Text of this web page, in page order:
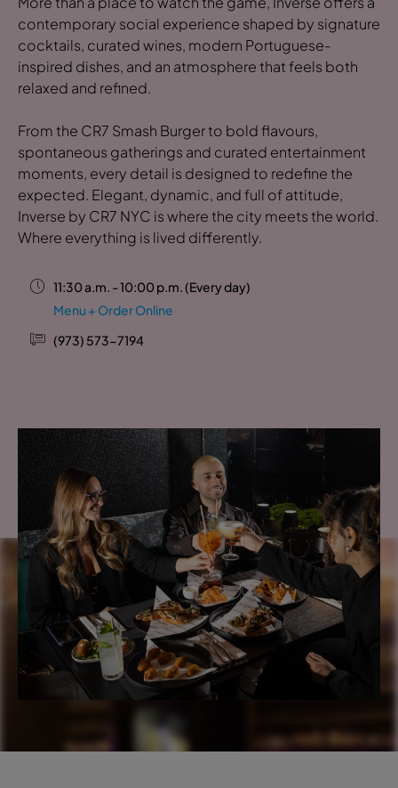
contemporary social experience shaped by signature
cocktails, curated wines, modern Portuguese-
inspired dishes, and an atmosphere that feels both
relaxed and refined.
From the CR7 Smash Burger to bold flavours,
spontaneous gatherings and curated entertainment
moments, every detail is designed to redefine the
expected. Elegant, dynamic, and full of attitude,
Inverse by CR7 NYC is where the city meets the world.
Where everything is lived differently.
11:30 a.m. - 10:00 p.m. (Every day)
Menu + Order Online
(973) 573-7194